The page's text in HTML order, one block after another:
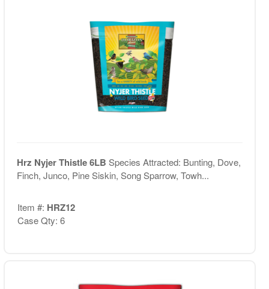
Hrz Nyjer Thistle 6LB Species Attracted: Bunting, Dove,
Finch, Junco, Pine Siskin, Song Sparrow, Towh...
Item #: HRZ12
Case Qty: 6